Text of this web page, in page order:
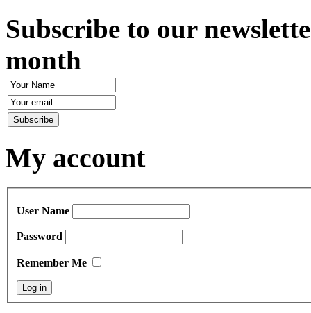
Subscribe to our
month
My account
User Name
Password
Remember Me